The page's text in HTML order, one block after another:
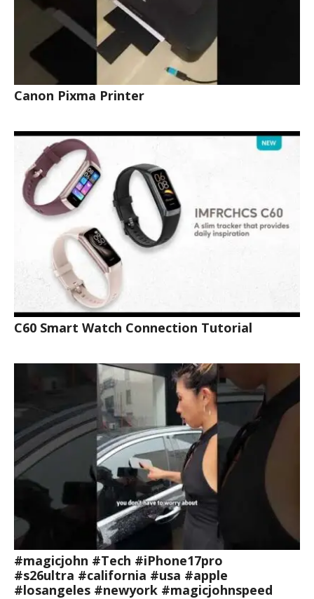
Canon Pixma Printer
C60 Smart Watch Connection Tutorial
#magicjohn #Tech #iPhone17pro
#s26ultra #california #usa #apple
#losangeles #newyork #magicjohnspeed